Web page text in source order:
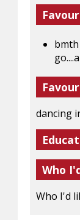
dancing
Who
Who I'd